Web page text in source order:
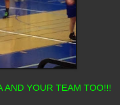
AND YOUR TEAM TOO!!!